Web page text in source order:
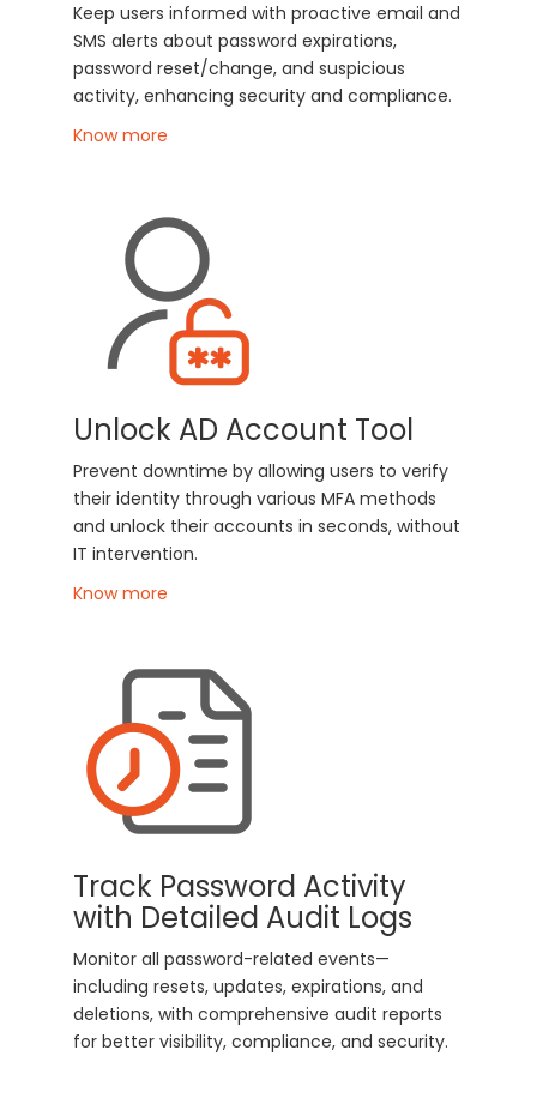
Keep users informed with proactive email and
SMS alerts about password expirations,
password reset/change, and suspicious
activity, enhancing security and compliance.
Know more
Unlock AD Account Tool
Prevent downtime by allowing users to verify
their identity through various MFA methods
and unlock their accounts in seconds, without
IT intervention.
Know more
Track Password Activity
with Detailed Audit Logs
Monitor all password-related events—
including resets, updates, expirations, and
deletions, with comprehensive audit reports
for better visibility, compliance, and security.